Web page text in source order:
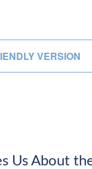
VERSION
Us About